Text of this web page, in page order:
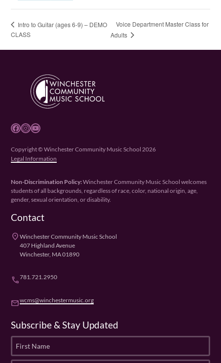
Intro to Guitar (ages 6-9) – DEMO
CLASS
Voice Department Master Class for
Adults
Facebook Instagram YouTube
Copyright © Winchester Community Music School 2026
Legal Information
Non-Discrimination Policy:Winchester Community Music School welcomes
students of all backgrounds, regardless of race, color, national origin, age,
gender, sexual orientation, or disability.
Contact
placeWinchester Community Music School
407 Highland Avenue
Winchester, MA 01890
phone781.721.2950
emailwcms@winchestermusic.org
Subscribe & Stay Updated